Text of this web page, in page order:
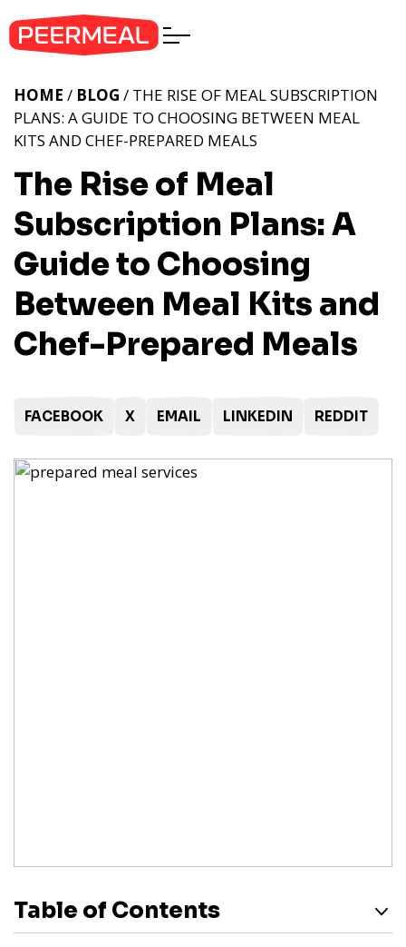
The Rise of Meal
Subscription Plans: A
Guide to Choosing
Between Meal Kits and
Chef-Prepared Meals
HOME / BLOG / THE RISE OF MEAL SUBSCRIPTION
PLANS: A GUIDE TO CHOOSING BETWEEN MEAL
KITS AND CHEF-PREPARED MEALS
FACEBOOK X EMAIL LINKEDIN REDDIT
Table of Contents